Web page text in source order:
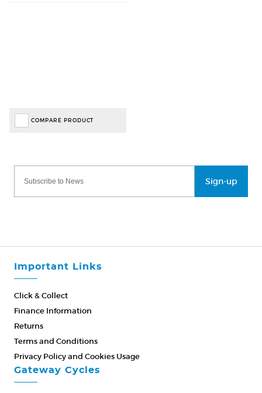
COMPARE PRODUCT
Sign-up
Important Links
Click & Collect
Finance Information
Returns
Terms and Conditions
Privacy Policy and Cookies Usage
Gateway Cycles